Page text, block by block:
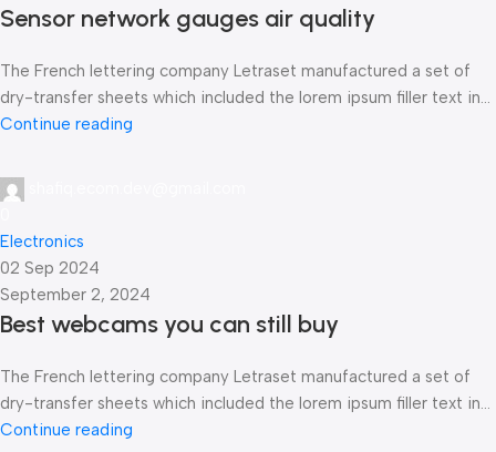
Sensor network gauges air quality
The French lettering company Letraset manufactured a set of
dry-transfer sheets which included the lorem ipsum filler text in...
Continue reading
Electronics
02 Sep 2024
September 2, 2024
Best webcams you can still buy
The French lettering company Letraset manufactured a set of
dry-transfer sheets which included the lorem ipsum filler text in...
Continue reading